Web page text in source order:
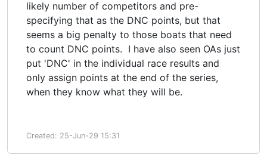
likely number of competitors and pre-
specifying that as the DNC points, but that
seems a big penalty to those boats that need
to count DNC points. I have also seen OAs just
put 'DNC' in the individual race results and
only assign points at the end of the series,
when they know what they will be.
Created: 25-Jun-29 15:31